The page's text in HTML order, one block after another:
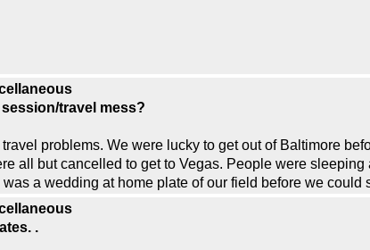
travel mess?
problems. We were lucky to get out of Baltimore
all but cancelled to get to Vegas. People were
a wedding at home plate of our field before we
.